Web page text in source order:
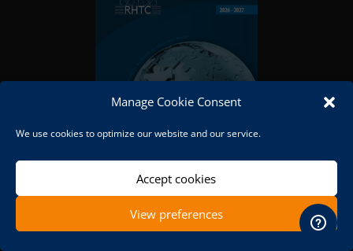
Manage Cookie Consent
We use cookies to optimize our website and our service.
Accept cookies
View preferences